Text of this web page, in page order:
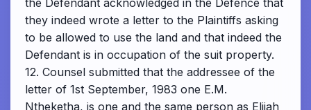
the Defendant acknowledged in the Defence that
they indeed wrote a letter to the Plaintiffs asking
to be allowed to use the land and that indeed the
Defendant is in occupation of the suit property.
12. Counsel submitted that the addressee of the
letter of 1st September, 1983 one E.M.
Ntheketha, is one and the same person as Elijah